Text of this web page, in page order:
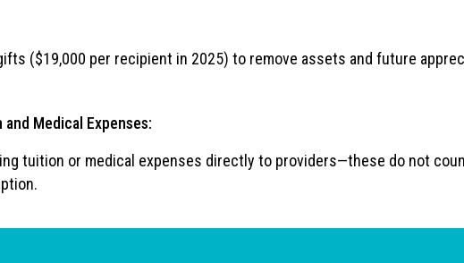
($19,000 per recipient in 2025) to remove assets and future
Medical Expenses:
tuition or medical expenses directly to providers—these do not